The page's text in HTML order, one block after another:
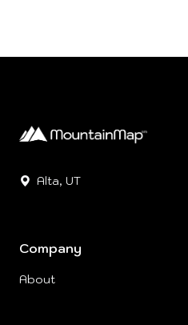
Alta, UT
Company
About